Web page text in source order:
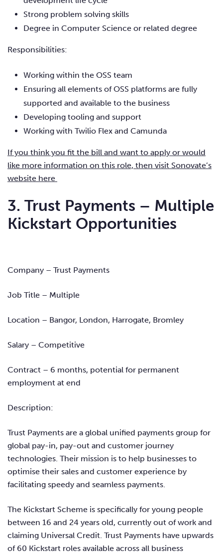
Strong problem solving skills
Degree in Computer Science or related degree
Responsibilities:
Working within the OSS team
Ensuring all elements of OSS platforms are fully
supported and available to the business
Developing tooling and support
Working with Twilio Flex and Camunda
If you think you fit the bill and want to apply or would
like more information on this role, then visit Sonovate’s
website here
3. Trust Payments – Multiple
Kickstart Opportunities
Company – Trust Payments
Job Title – Multiple
Location – Bangor, London, Harrogate, Bromley
Salary – Competitive
Contract – 6 months, potential for permanent
employment at end
Description:
Trust Payments are a global unified payments group for
global pay-in, pay-out and customer journey
technologies. Their mission is to help businesses to
optimise their sales and customer experience by
facilitating speedy and seamless payments.
The Kickstart Scheme is specifically for young people
between 16 and 24 years old, currently out of work and
claiming Universal Credit. Trust Payments have upwards
of 60 Kickstart roles available across all business